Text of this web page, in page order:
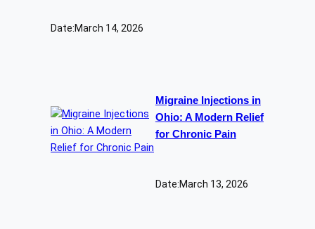
Date:March 14, 2026
Migraine Injections in
Ohio: A Modern Relief
for Chronic Pain
Date:March 13, 2026